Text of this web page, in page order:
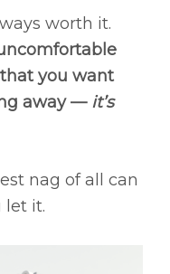
worth it.
you want
away — it’s
nag of all can
let it.